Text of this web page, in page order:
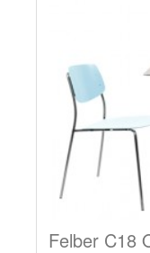
Felber C18